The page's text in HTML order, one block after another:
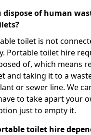
dispose of human
toilet is not
Portable toilet hire
of, which means
and taking it to a
or sewer line. We
to take apart your
just to empty it.
toilet hire